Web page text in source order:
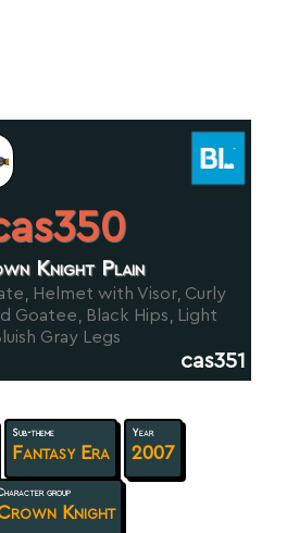
Knight Plain
Helmet with Visor, Curly
Goatee, Black Hips, Light
Gray Legs
cas351
Sub-theme
Fantasy Era
Year
2007
group
Knight